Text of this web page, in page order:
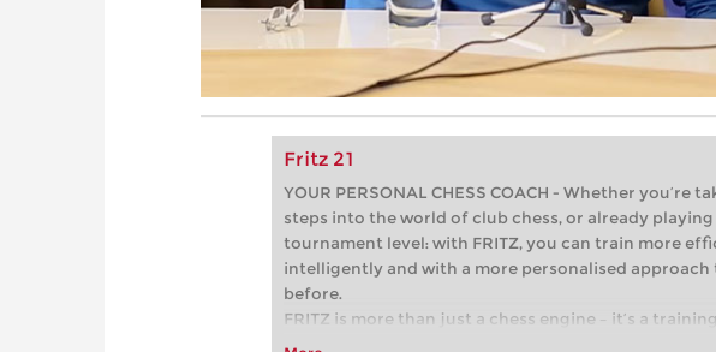
Fritz 21
YOUR PERSONAL CHESS COACH - Whether you’re
steps into the world of club chess, or already playing
tournament level: with FRITZ, you can train more
intelligently and with a more personalised approach
before.
FRITZ is more than just a chess engine – it’s a
Whether you’re taking your first steps into the world